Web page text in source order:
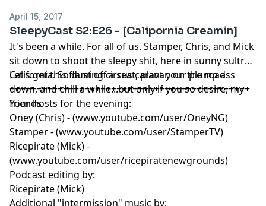
April 15, 2017
SleepyCast S2:E26 - [Calipornia Creamin]
It's been a while. For all of us. Stamper, Chris, and Mick
sit down to shoot the sleepy shit, here in sunny sultry
California. So dust off a seat, plant your plump ass
down, and chill a while...but only if you so desire, my
friends.
Let's get this flaming circus caravan on the road.
+++++++++++++++++++++++++++++++++++++++++++++
Your hosts for the evening:
Oney (Chris) - (www.youtube.com/user/OneyNG)
Stamper - (www.youtube.com/user/StamperTV)
Ricepirate (Mick) -
(www.youtube.com/user/ricepiratenewgrounds)
Podcast editing by:
Ricepirate (Mick)
Additional "intermission" music by: